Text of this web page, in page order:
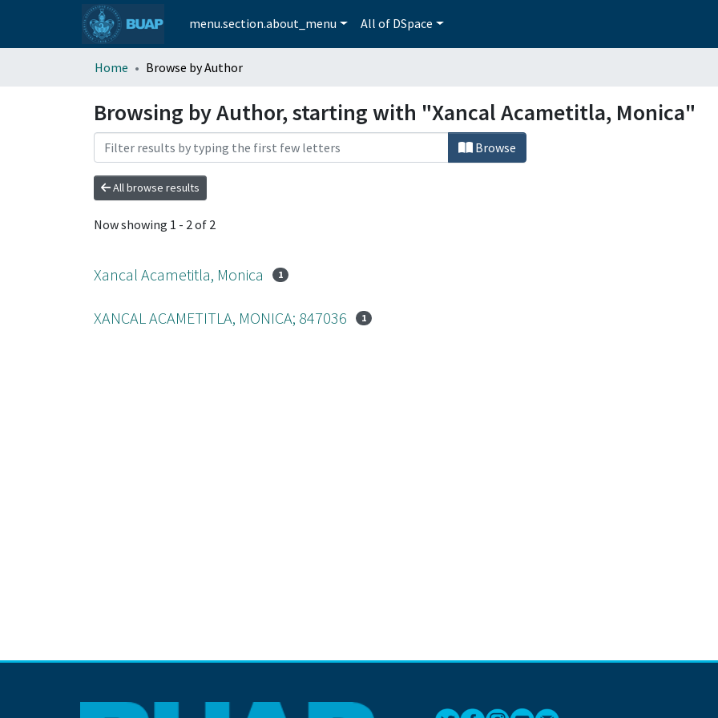
menu.section.about_menu All of DSpace
Home Browse by Author
Browsing by Author, starting with "Xancal Acametitla, Monica"
Browse
All browse results
Now showing 1 - 2 of 2
Xancal Acametitla, Monica 1
XANCAL ACAMETITLA, MONICA; 847036 1